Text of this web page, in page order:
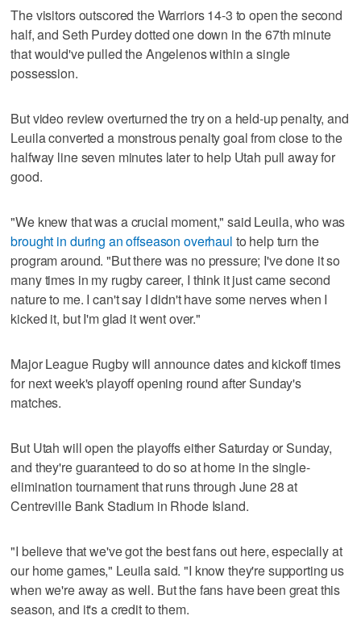
The visitors outscored the Warriors 14-3 to open the second
half, and Seth Purdey dotted one down in the 67th minute
that would've pulled the Angelenos within a single
possession.
But video review overturned the try on a held-up penalty, and
Leuila converted a monstrous penalty goal from close to the
halfway line seven minutes later to help Utah pull away for
good.
"We knew that was a crucial moment," said Leuila, who was
brought in during an offseason overhaul to help turn the
program around. "But there was no pressure; I've done it so
many times in my rugby career, I think it just came second
nature to me. I can't say I didn't have some nerves when I
kicked it, but I'm glad it went over."
Major League Rugby will announce dates and kickoff times
for next week's playoff opening round after Sunday's
matches.
But Utah will open the playoffs either Saturday or Sunday,
and they're guaranteed to do so at home in the single-
elimination tournament that runs through June 28 at
Centreville Bank Stadium in Rhode Island.
"I believe that we've got the best fans out here, especially at
our home games," Leuila said. "I know they're supporting us
when we're away as well. But the fans have been great this
season, and it's a credit to them.